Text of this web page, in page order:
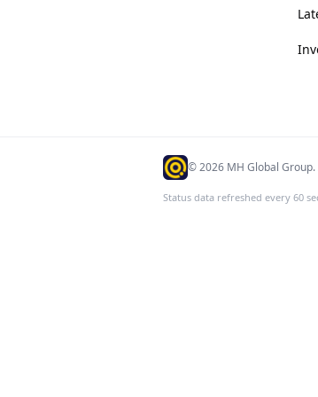
©2026 MH Global
Status data refreshed every 60